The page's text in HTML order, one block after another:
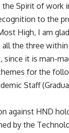
Spirit of work
to the
High, I am
the three within
it is man-
for the
Staff
against HND
by the